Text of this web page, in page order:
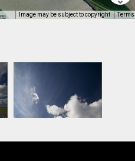
Image may be subject to copyright Terms